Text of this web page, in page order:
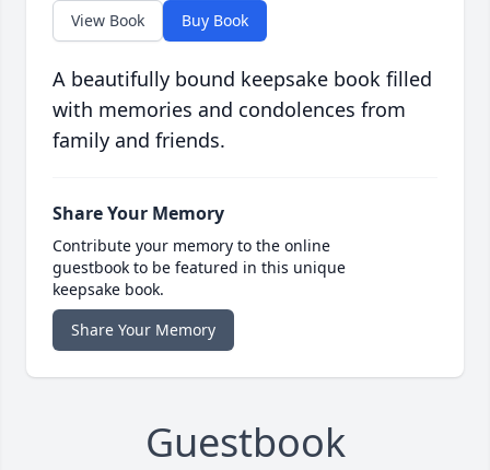
View Book Buy Book
A beautifully bound keepsake book filled
with memories and condolences from
family and friends.
Share Your Memory
Contribute your memory to the online
guestbook to be featured in this unique
keepsake book.
Share Your Memory
Guestbook